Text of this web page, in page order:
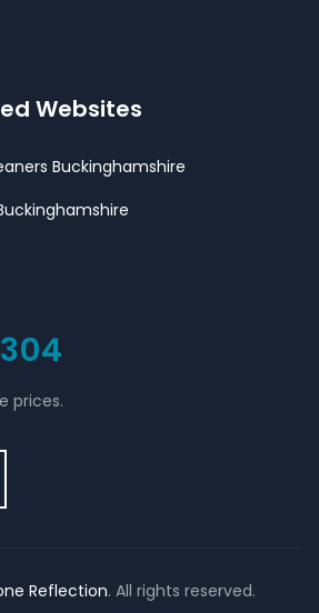
Websites
Buckinghamshire
prices.
Reflection. All rights reserved.